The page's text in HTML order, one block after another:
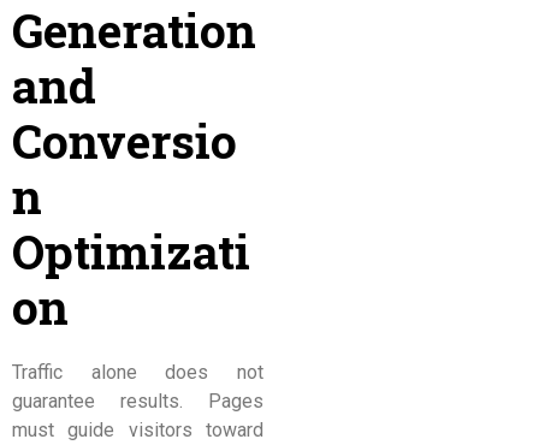
Generation
and
Conversio
n
Optimizati
on
Traffic alone does not
guarantee results. Pages
must guide visitors toward